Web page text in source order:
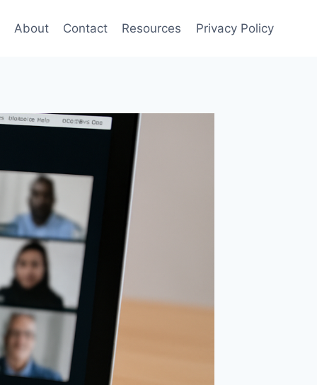
About Contact Resources Privacy Policy